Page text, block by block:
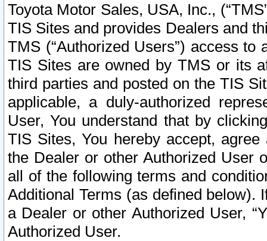
Toyota Motor Sales, USA, Inc.,
TIS Sites and provides Dealers and
TMS (“Authorized Users”) access
TIS Sites are owned by TMS or its
third parties and posted on the TIS
applicable, a duly-authorized
User, You understand that by
TIS Sites, You hereby accept,
the Dealer or other Authorized User
all of the following terms and
Additional Terms (as defined below).
a Dealer or other Authorized User,
Authorized User.